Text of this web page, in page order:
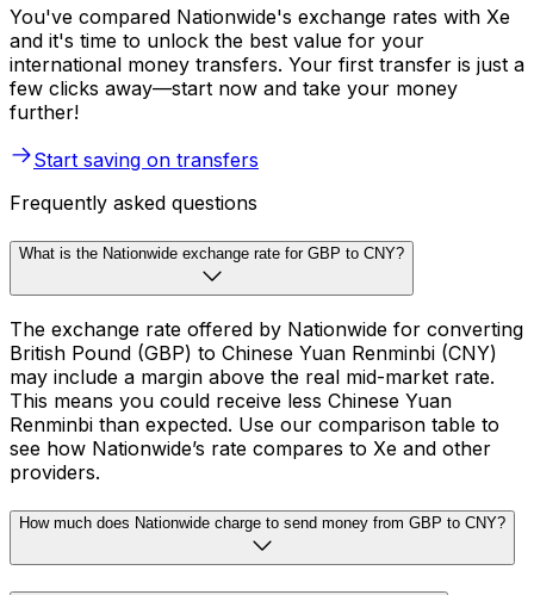
You've compared Nationwide's exchange rates with Xe
and it's time to unlock the best value for your
international money transfers. Your first transfer is just a
few clicks away—start now and take your money
further!
Start saving on transfers
Frequently asked questions
What is the Nationwide exchange rate for GBP to CNY?
The exchange rate offered by Nationwide for converting
British Pound (GBP) to Chinese Yuan Renminbi (CNY)
may include a margin above the real mid-market rate.
This means you could receive less Chinese Yuan
Renminbi than expected. Use our comparison table to
see how Nationwide’s rate compares to Xe and other
providers.
How much does Nationwide charge to send money from GBP to CNY?